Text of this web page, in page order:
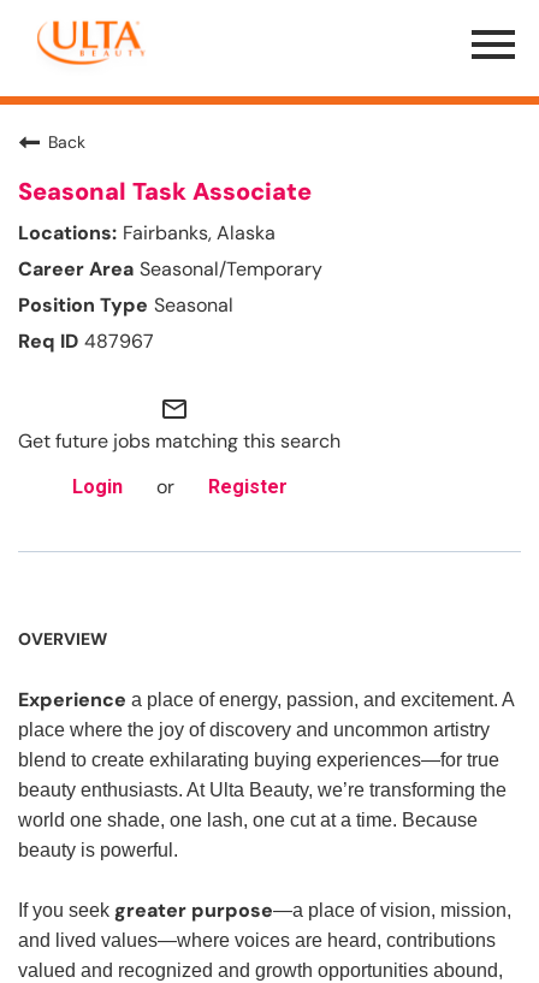
Menu
Toggle
Back
Seasonal Task Associate
Fairbanks, Alaska
Seasonal/Temporary
Seasonal
487967
mail_outline
Get future jobs matching this search
Login or Register
OVERVIEW
Experience a place of energy, passion, and excitement. A
place where the joy of discovery and uncommon artistry
blend to create exhilarating buying experiences—for true
beauty enthusiasts. At Ulta Beauty, we’re transforming the
world one shade, one lash, one cut at a time. Because
beauty is powerful.
If you seek greater purpose—a place of vision, mission,
and lived values—where voices are heard, contributions
valued and recognized and growth opportunities abound,